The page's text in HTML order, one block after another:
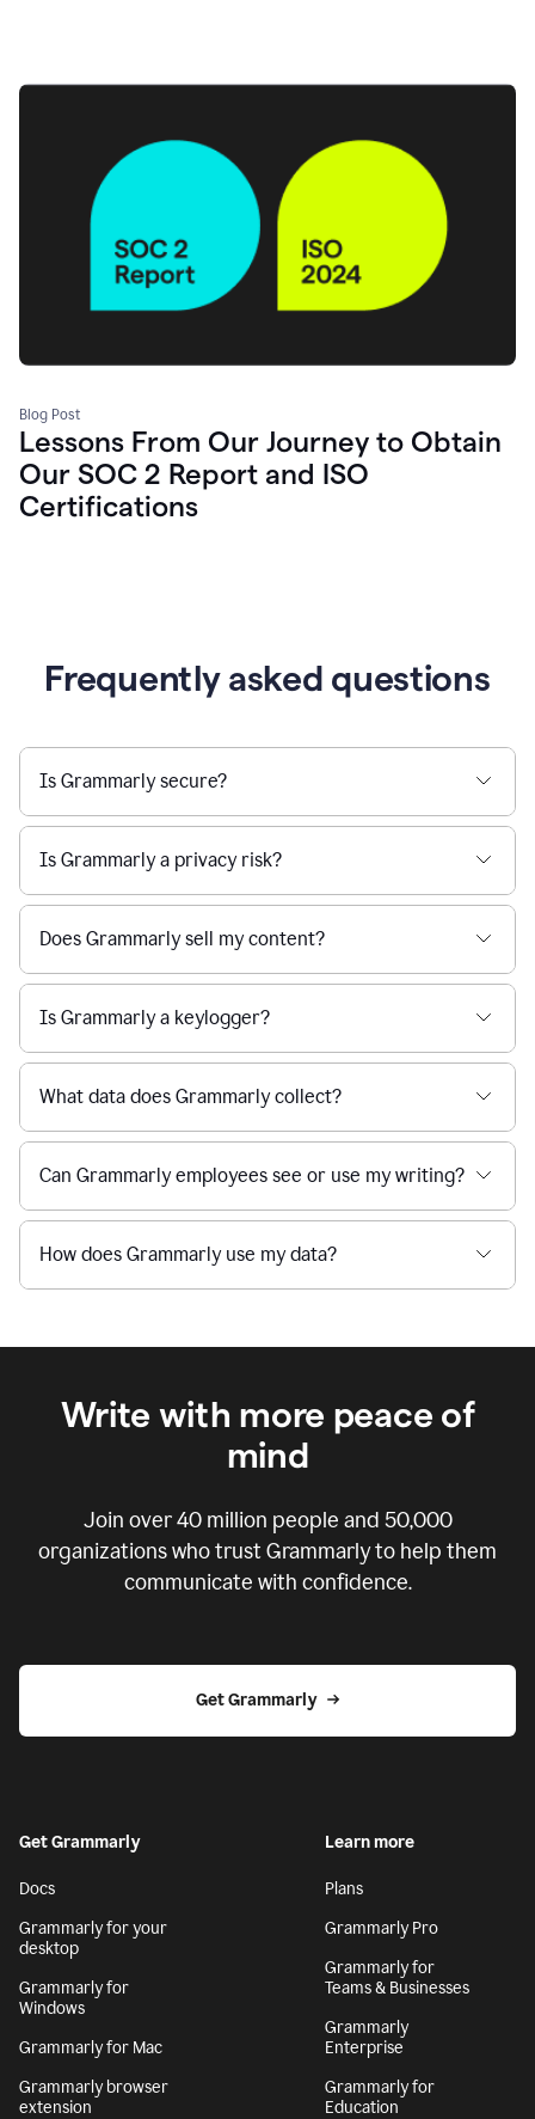
Blog Post
Lessons From Our Journey to Obtain
Our SOC 2 Report and ISO
Certifications
Frequently asked questions
Is Grammarly secure?
Is Grammarly a privacy risk?
Does Grammarly sell my content?
Is Grammarly a keylogger?
What data does Grammarly collect?
Can Grammarly employees see or use my writing?
How does Grammarly use my data?
Write with more peace of
mind
Join over40 million people and 50,000
organizations who trust Grammarly to help them
communicate with confidence.
Get Grammarly
Get Grammarly
Docs
Grammarly for your
desktop
Grammarly for
Windows
Grammarly for Mac
Grammarly browser
extension
Learn more
Plans
Grammarly Pro
Grammarly for
Teams & Businesses
Grammarly
Enterprise
Grammarly for
Education